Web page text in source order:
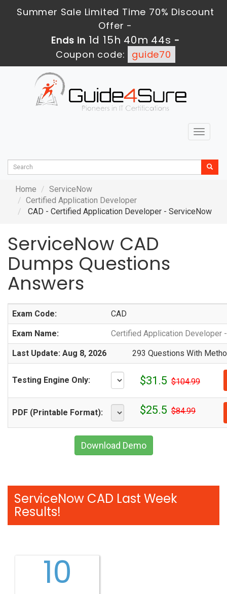
Summer Sale Limited Time 70% Discount
Offer -
Ends in 1d 15h 40m 42s -
Coupon code:
guide70
Toggle
Home
ServiceNow
Certified Application Developer
CAD - Certified Application Developer - ServiceNow
ServiceNow CAD
Dumps Questions
Answers
Exam Code: CAD
Exam Name: Certified Application Developer
Last Update: Aug 8, 2026 293 Questions With
Testing Engine Only: $31.5 $104.99
PDF (Printable Format): $25.5 $84.99
Download Demo
ServiceNow CAD Last Week
Results!
10